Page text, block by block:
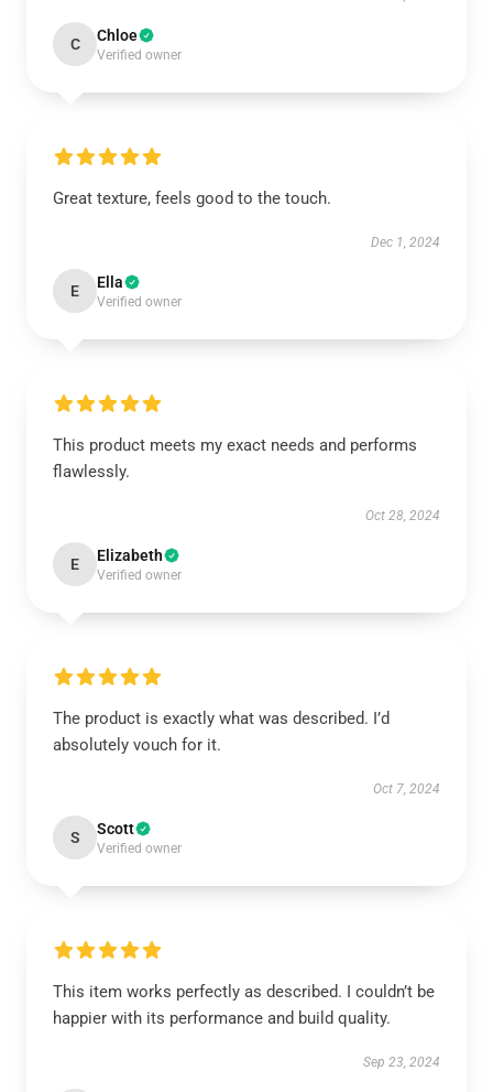
C Chloe
Verified owner
Great texture, feels good to the touch.
Dec 1, 2024
E Ella
Verified owner
This product meets my exact needs and performs
flawlessly.
Oct 28, 2024
E Elizabeth
Verified owner
The product is exactly what was described. I’d
absolutely vouch for it.
Oct 7, 2024
S Scott
Verified owner
This item works perfectly as described. I couldn’t be
happier with its performance and build quality.
Sep 23, 2024